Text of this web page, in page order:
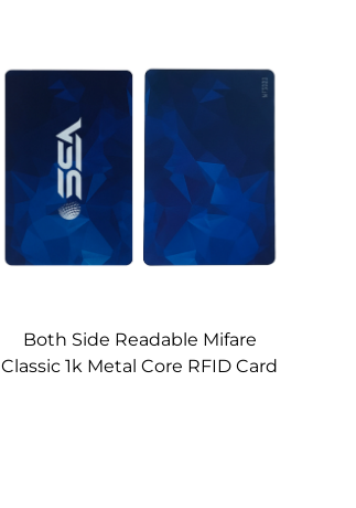
Both Side Readable Mifare
Classic 1k Metal Core RFID Card